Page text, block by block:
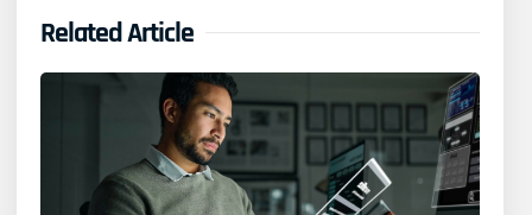
Related Article